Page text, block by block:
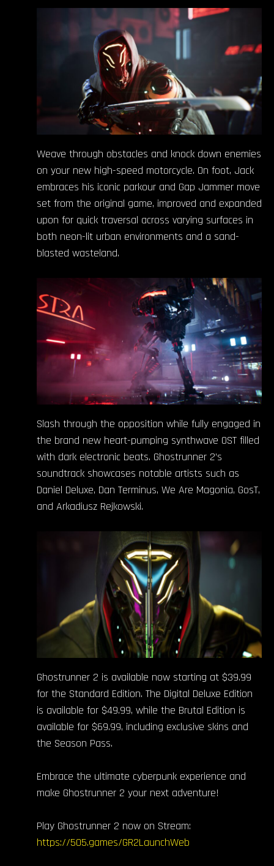
Weave through obstacles and knock down enemies
on your new high-speed motorcycle. On foot, Jack
embraces his iconic parkour and Gap Jammer move
set from the original game, improved and expanded
upon for quick traversal across varying surfaces in
both neon-lit urban environments and a sand-
blasted wasteland.
Slash through the opposition while fully engaged in
the brand new heart-pumping synthwave OST filled
with dark electronic beats. Ghostrunner 2’s
soundtrack showcases notable artists such as
Daniel Deluxe, Dan Terminus, We Are Magonia, GosT,
and Arkadiusz Rejkowski.
Ghostrunner 2 is available now starting at $39.99
for the Standard Edition. The Digital Deluxe Edition
is available for $49.99, while the Brutal Edition is
available for $69.99, including exclusive skins and
the Season Pass.
Embrace the ultimate cyberpunk experience and
make Ghostrunner 2 your next adventure!
Play Ghostrunner 2 now on Stream:
https://505.games/GR2LaunchWeb